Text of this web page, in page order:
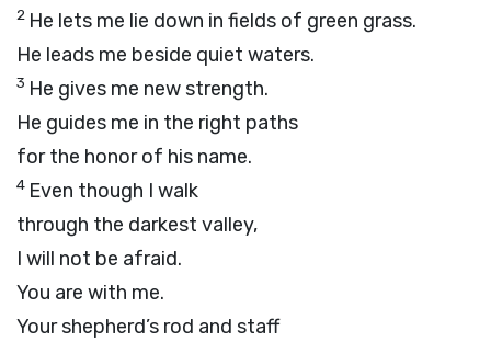
2 He lets me lie down in fields of green grass.
He leads me beside quiet waters.
3 He gives me new strength.
He guides me in the right paths
for the honor of his name.
4 Even though I walk
through the darkest valley,
I will not be afraid.
You are with me.
Your shepherd’s rod and staff